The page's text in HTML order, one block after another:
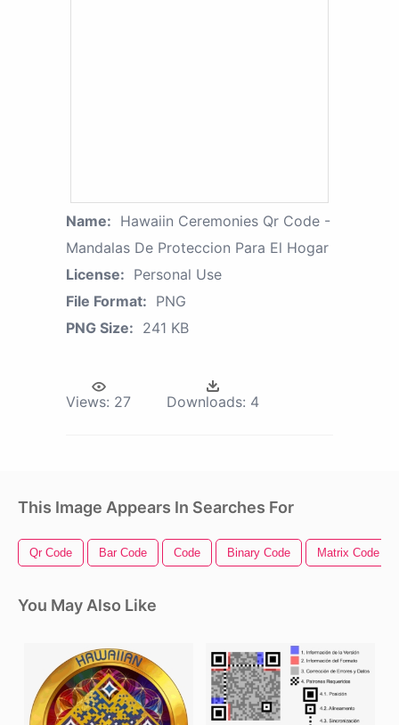
Name: Hawaiin Ceremonies Qr Code -
Mandalas De Proteccion Para El Hogar
License: Personal Use
File Format: PNG
PNG Size: 241 KB
Views: 27 Downloads: 4
This Image Appears In Searches For
Qr Code Bar Code Code Binary Code Matrix Code
You May Also Like